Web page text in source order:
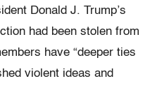
Donald J. Trump’s
had been stolen from
have “deeper ties
violent ideas and